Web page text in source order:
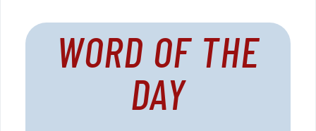
WORD OF THE
DAY